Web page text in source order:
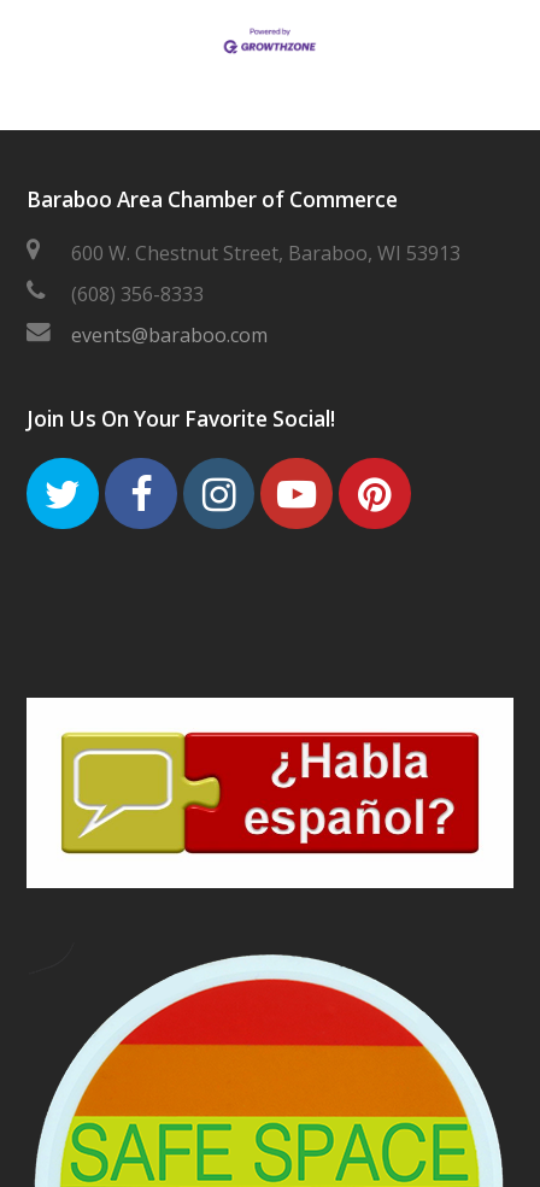
Baraboo Area Chamber of Commerce
600 W. Chestnut Street, Baraboo, WI 53913
(608) 356-8333
events@baraboo.com
Join Us On Your Favorite Social!
TwitterFacebook
Instagram
Youtube